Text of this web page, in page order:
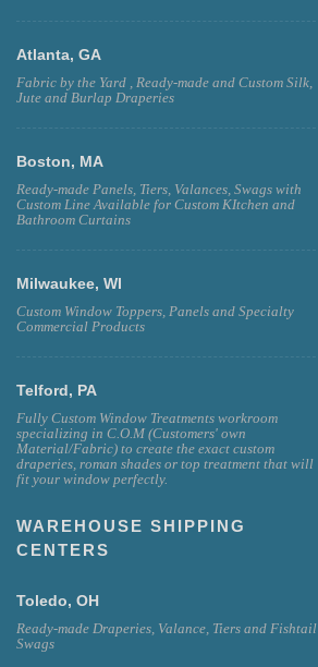
Atlanta, GA
Fabric by the Yard , Ready-made and Custom Silk,
Jute and Burlap Draperies
Boston, MA
Ready-made Panels, Tiers, Valances, Swags with
Custom Line Available for Custom KItchen and
Bathroom Curtains
Milwaukee, WI
Custom Window Toppers, Panels and Specialty
Commercial Products
Telford, PA
Fully Custom Window Treatments workroom
specializing in C.O.M (Customers' own
Material/Fabric) to create the exact custom
draperies, roman shades or top treatment that will
fit your window perfectly.
WAREHOUSE SHIPPING
CENTERS
Toledo, OH
Ready-made Draperies, Valance, Tiers and Fishtail
Swags